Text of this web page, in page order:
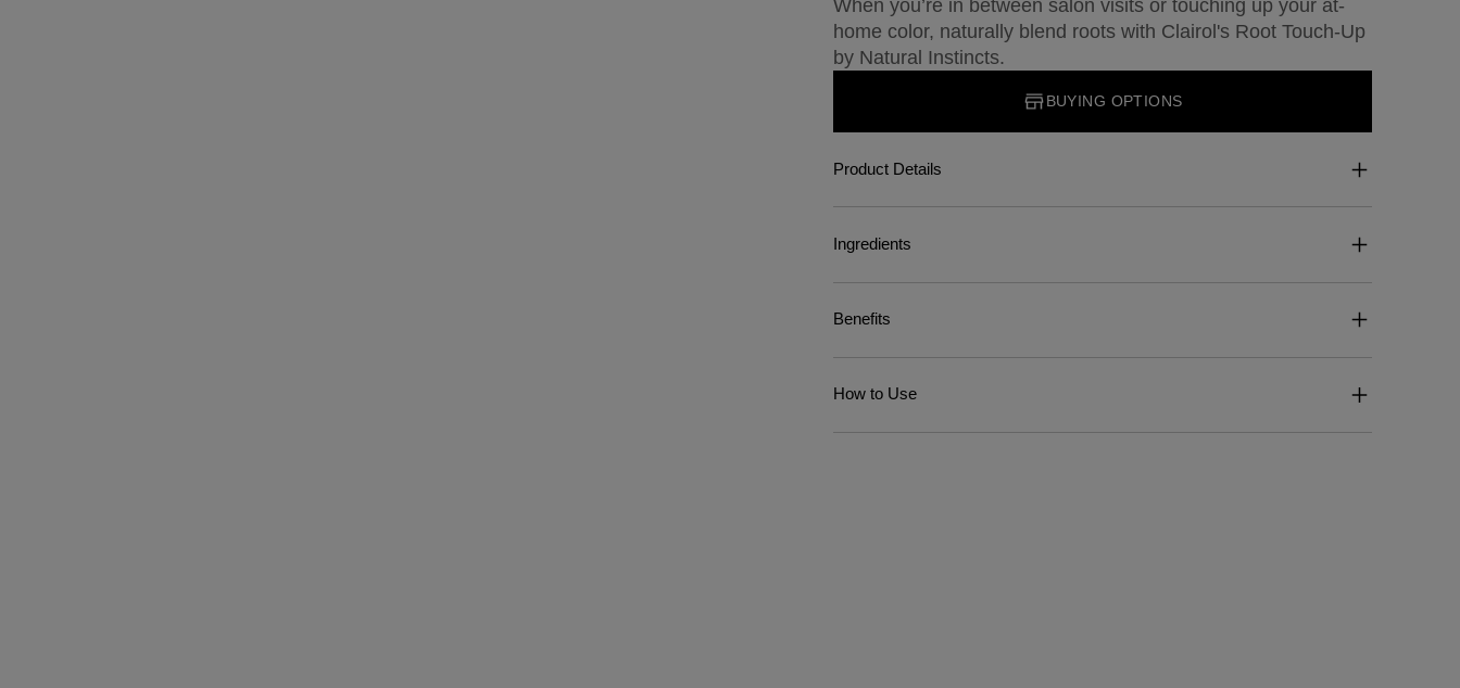
When you’re in between salon visits or touching up your at-
home color, naturally blend roots with Clairol's Root Touch-Up
by Natural Instincts.
BUYING OPTIONS
Product Details
Ingredients
Benefits
How to Use